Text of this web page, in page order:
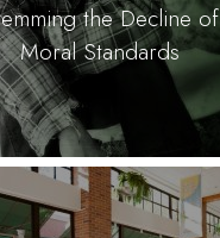
the Decline of
Moral Standards